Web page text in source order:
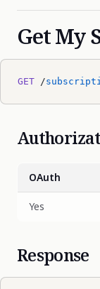
Get My
GET /
OAuth
Yes
Response